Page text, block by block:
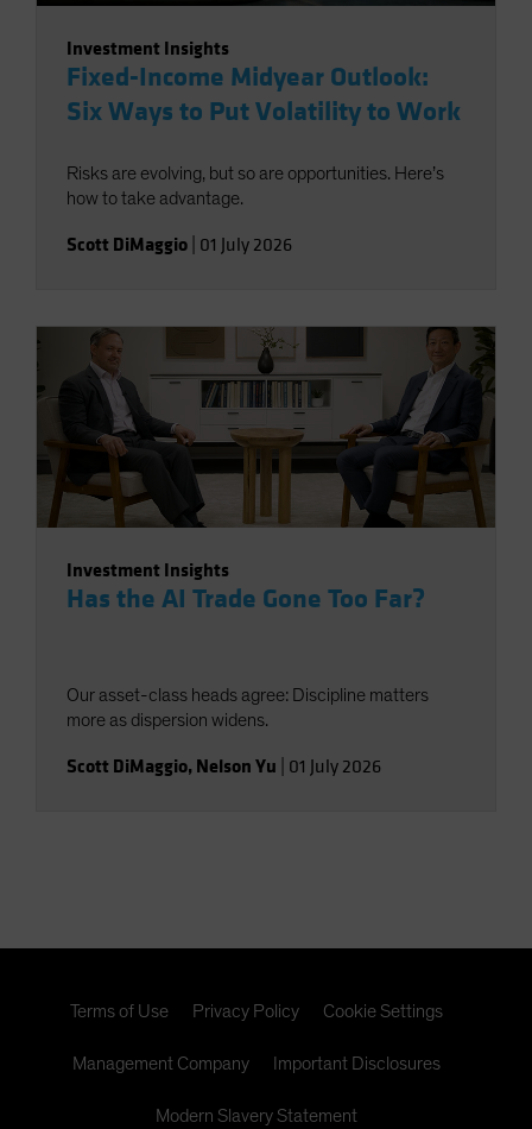
Investment Insights
Fixed-Income Midyear Outlook:
Six Ways to Put Volatility to Work
Risks are evolving, but so are opportunities. Here’s
how to take advantage.
Scott DiMaggio 01 July 2026
Investment Insights
Has the AI Trade Gone Too Far?
Our asset-class heads agree: Discipline matters
more as dispersion widens.
Scott DiMaggio, Nelson Yu 01 July 2026
Terms of Use Privacy Policy Cookie Settings
Management Company Important Disclosures
Modern Slavery Statement